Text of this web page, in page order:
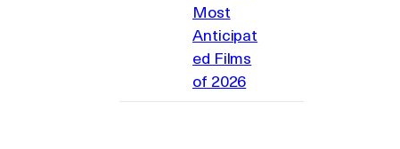
Most
Anticipat
ed Films
of 2026